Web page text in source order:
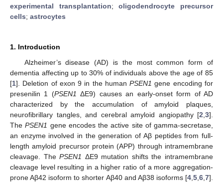
experimental transplantation;oligodendrocyte precursor
cells; astrocytes
1. Introduction
Alzheimer’s disease (AD) is the most common form of
dementia affecting up to 30% of individuals above the age of 85
[1]. Deletion of exon 9 in the humanPSEN1 gene encoding for
presenilin 1 (PSEN1 ΔE9) causes an early-onset form of AD
characterized by the accumulation of amyloid plaques,
neurofibrillary tangles, and cerebral amyloid angiopathy [2 3].
ThePSEN1 gene encodes the active site of gamma-secretase,
an enzyme involved in the generation of Aβ peptides from full-
length amyloid precursor protein (APP) through intramembrane
cleavage. ThePSEN1 ΔE9 mutation shifts the intramembrane
cleavage level resulting in a higher ratio of a more aggregation-
prone Aβ42 isoform to shorter Aβ40 and Aβ38 isoforms [4 5 6 7].